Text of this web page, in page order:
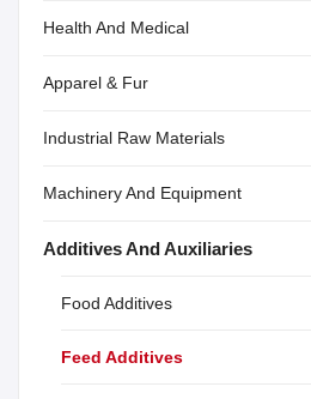
Health And Medical
Apparel & Fur
Industrial Raw Materials
Machinery And Equipment
Additives And Auxiliaries
Food Additives
Feed Additives